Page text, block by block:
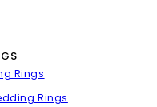
Rings
Rings